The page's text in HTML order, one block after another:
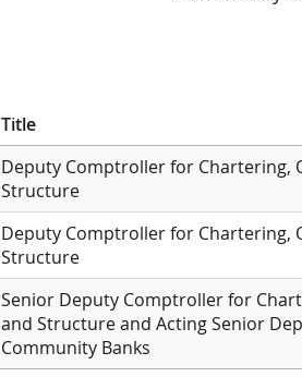
Title
Deputy Comptroller for Chartering,
Structure
Deputy Comptroller for Chartering,
Structure
Senior Deputy Comptroller for
and Structure and Acting Senior
Community Banks